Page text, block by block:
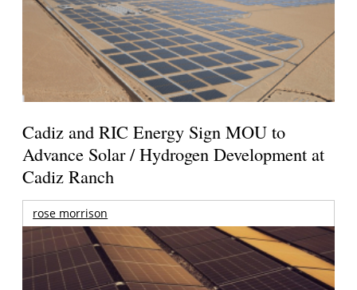
Cadiz and RIC Energy Sign MOU to
Advance Solar / Hydrogen Development at
Cadiz Ranch
rose morrison